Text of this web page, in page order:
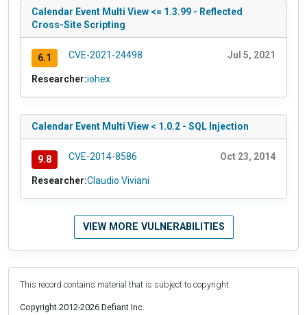
Calendar Event Multi View <= 1.3.99 - Reflected
Cross-Site Scripting
6.1 CVE-2021-24498 Jul 5, 2021
Researcher:iohex
Calendar Event Multi View < 1.0.2 - SQL Injection
9.8 CVE-2014-8586 Oct 23, 2014
Researcher:Claudio Viviani
VIEW MORE VULNERABILITIES
This record contains material that is subject to copyright.
Copyright 2012-2026 Defiant Inc.